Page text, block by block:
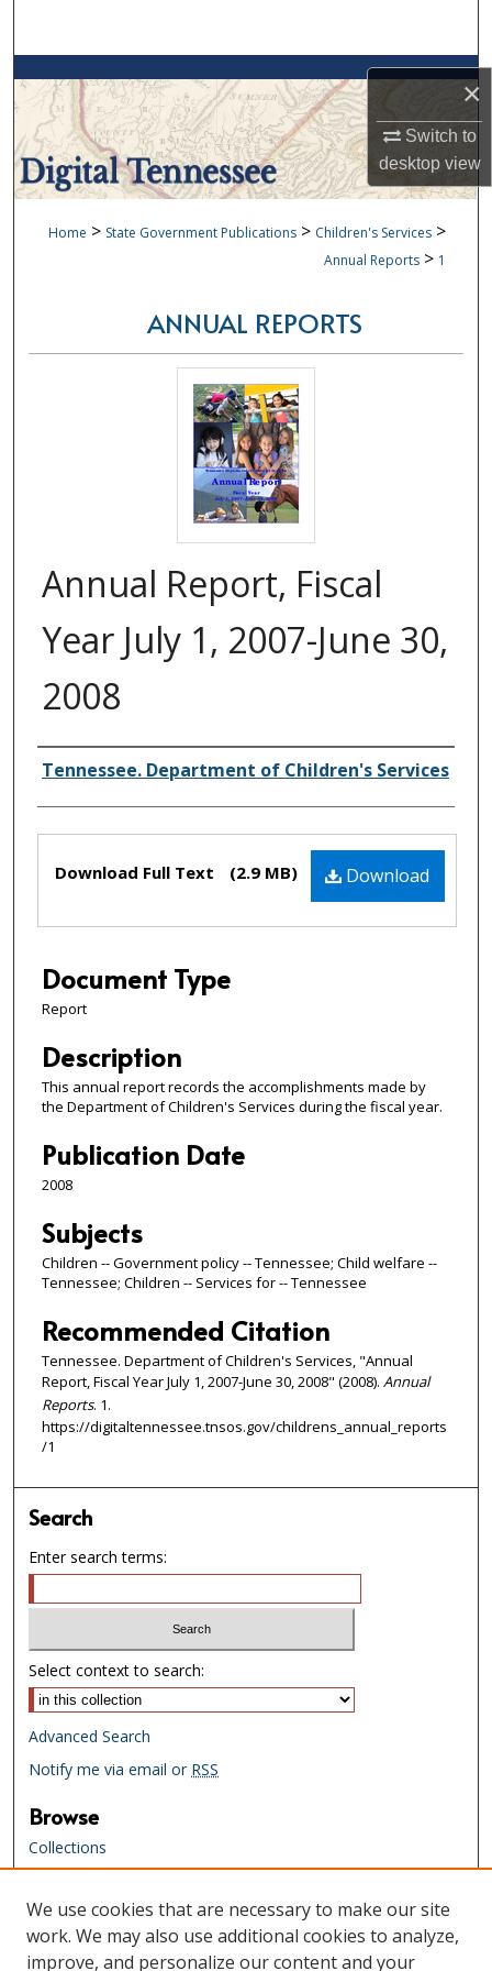
×
Switch to
desktopview
Browse Collections
My Account
About
Digital Commons Network™
Home > State Government Publications > Children's Services >
Annual Reports > 1
ANNUAL REPORTS
Annual Report, Fiscal
Year July 1, 2007-June 30,
2008
Creator(s)
Tennessee. Department of Children's Services
Files Download
Download Full Text (2.9 MB)
Document Type
Report
Description
This annual report records the accomplishments made by
the Department of Children's Services during the fiscal year.
Publication Date
2008
Subjects
Children -- Government policy -- Tennessee; Child welfare --
Tennessee; Children -- Services for -- Tennessee
Recommended Citation
Tennessee. Department of Children's Services, "Annual
Report, Fiscal Year July 1, 2007-June 30, 2008" (2008). Annual
Reports. 1.
https://digitaltennessee.tnsos.gov/childrens_annual_reports
/1
Search
Enter search terms:
Select context to search:
Advanced Search
Notify me via email or RSS
Browse
Collections
Creators
Links
Tennessee State Library & Archives
We use cookies that are necessary to make our site
work. We may also use additional cookies to analyze,
improve, and personalize our content and your